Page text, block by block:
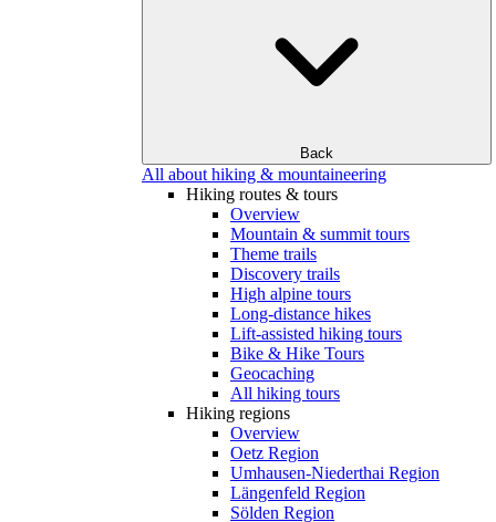
Back
All about hiking & mountaineering
Hiking routes & tours
Overview
Mountain & summit tours
Theme trails
Discovery trails
High alpine tours
Long-distance hikes
Lift-assisted hiking tours
Bike & Hike Tours
Geocaching
All hiking tours
Hiking regions
Overview
Oetz Region
Umhausen-Niederthai Region
Längenfeld Region
Sölden Region